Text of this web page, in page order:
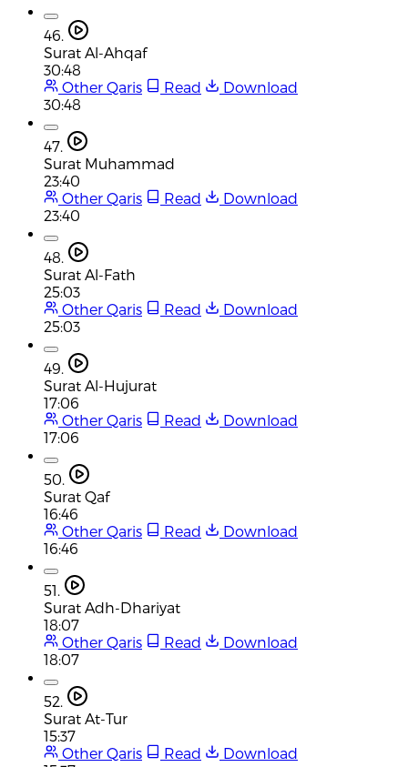
46.
Surat Al-Ahqaf
30:48
Other Qaris
Read
Download
30:48
47.
Surat Muhammad
23:40
Other Qaris
Read
Download
23:40
48.
Surat Al-Fath
25:03
Other Qaris
Read
Download
25:03
49.
Surat Al-Hujurat
17:06
Other Qaris
Read
Download
17:06
50.
Surat Qaf
16:46
Other Qaris
Read
Download
16:46
51.
Surat Adh-Dhariyat
18:07
Other Qaris
Read
Download
18:07
52.
Surat At-Tur
15:37
Other Qaris
Read
Download